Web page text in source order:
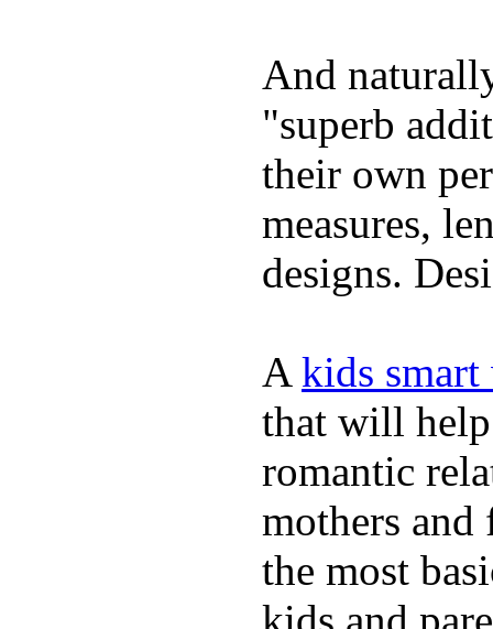
And
"superb
their own
measures,
designs.
A kids
that will help
romantic
mothers and
the most
kids and